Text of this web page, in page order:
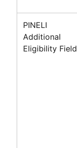
PINELI
Additional
Eligibility Field